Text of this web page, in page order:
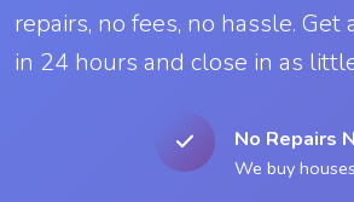
repairs, no fees, no hassle. Get
in 24 hours and close in as
No Repairs
We buy